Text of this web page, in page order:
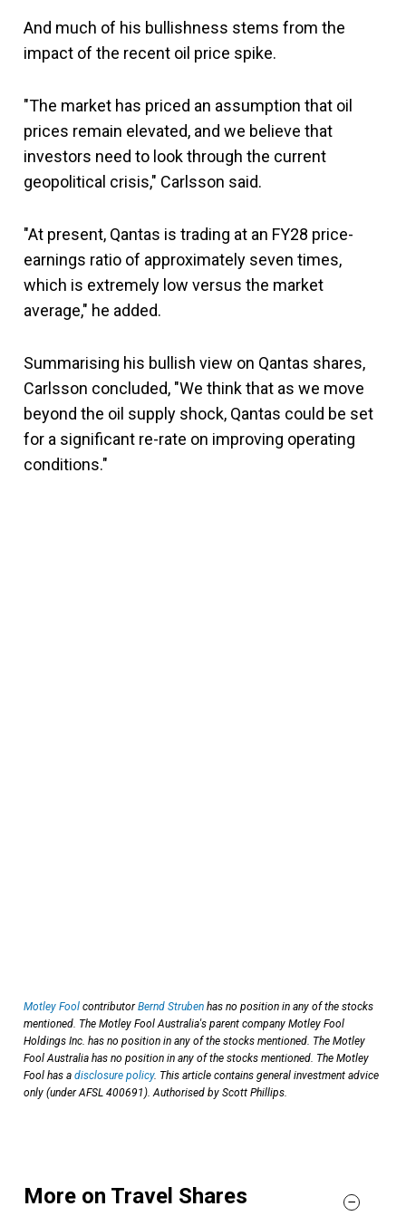
And much of his bullishness stems from the
impact of the recent oil price spike.
"The market has priced an assumption that oil
prices remain elevated, and we believe that
investors need to look through the current
geopolitical crisis," Carlsson said.
"At present, Qantas is trading at an FY28 price-
earnings ratio of approximately seven times,
which is extremely low versus the market
average," he added.
Summarising his bullish view on Qantas shares,
Carlsson concluded, "We think that as we move
beyond the oil supply shock, Qantas could be set
for a significant re-rate on improving operating
conditions."
Motley Fool contributorBernd Struben has no position in any of the stocks
mentioned. The Motley Fool Australia's parent company Motley Fool
Holdings Inc. has no position in any of the stocks mentioned. The Motley
Fool Australia has no position in any of the stocks mentioned. The Motley
Fool has a disclosure policy. This article contains general investment advice
only (under AFSL 400691). Authorised by Scott Phillips.
More on Travel Shares